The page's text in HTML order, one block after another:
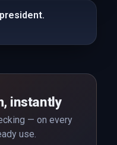
instantly
— on every
use.